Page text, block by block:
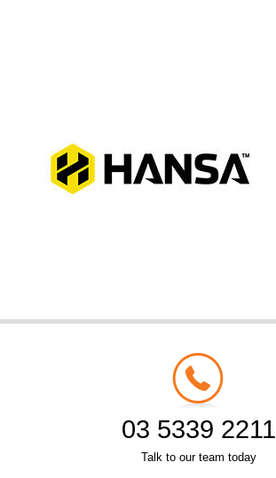
03 5339 2211
Talk to our team today